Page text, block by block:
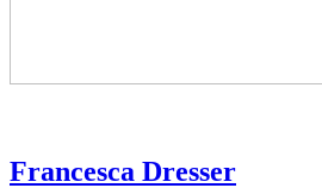
Francesca Dresser